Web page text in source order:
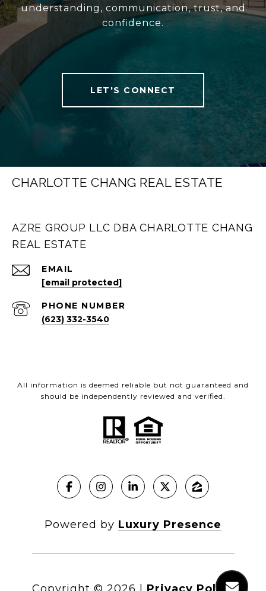
understanding, communication, trust, and
confidence.
LET'S CONNECT
CHARLOTTE CHANG REAL ESTATE
AZRE GROUP LLC DBA CHARLOTTE CHANG
REAL ESTATE
EMAIL
[email protected]
PHONE NUMBER
(623) 332-3540
All information is deemed reliable but not guaranteed and
should be independently reviewed and verified.
Powered by Luxury Presence